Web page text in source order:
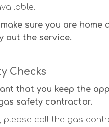
make sure you are
out the service.
Checks
that you keep the
safety contractor.
please call the gas